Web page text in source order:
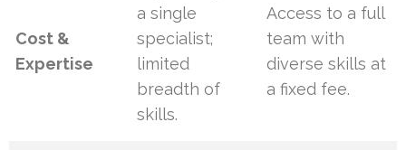
Cost &
Expertise
a single
specialist;
limited
breadth of
skills.
Access to a full
team with
diverse skills at
a fixed fee.